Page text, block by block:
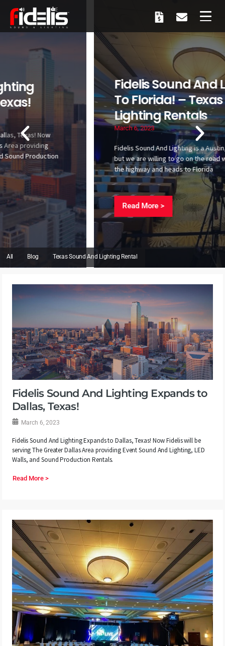
Fidelis Sound And Lighting Goes
To Florida! – Texas Sound And
Lighting Rentals
March 6, 2023
Fidelis Sound And Lighting is a Austin, Texas based company,
but we are willing to go on the road with you! Fidelis takes to
the highway and heads to Florida
Read More >
All Blog Texas Sound And Lighting Rental
Fidelis Sound And Lighting Expands to
Dallas, Texas!
March 6, 2023
Fidelis Sound And Lighting Expands to Dallas, Texas! Now Fidelis will be
serving The Greater Dallas Area providing Event Sound And Lighting, LED
Walls, and Sound Production Rentals.
Read More >